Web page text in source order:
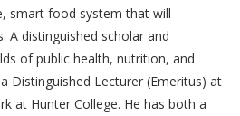
smart food system that will
A distinguished scholar and
of public health, nutrition, and
Distinguished Lecturer (Emeritus) at
at Hunter College. He has both a